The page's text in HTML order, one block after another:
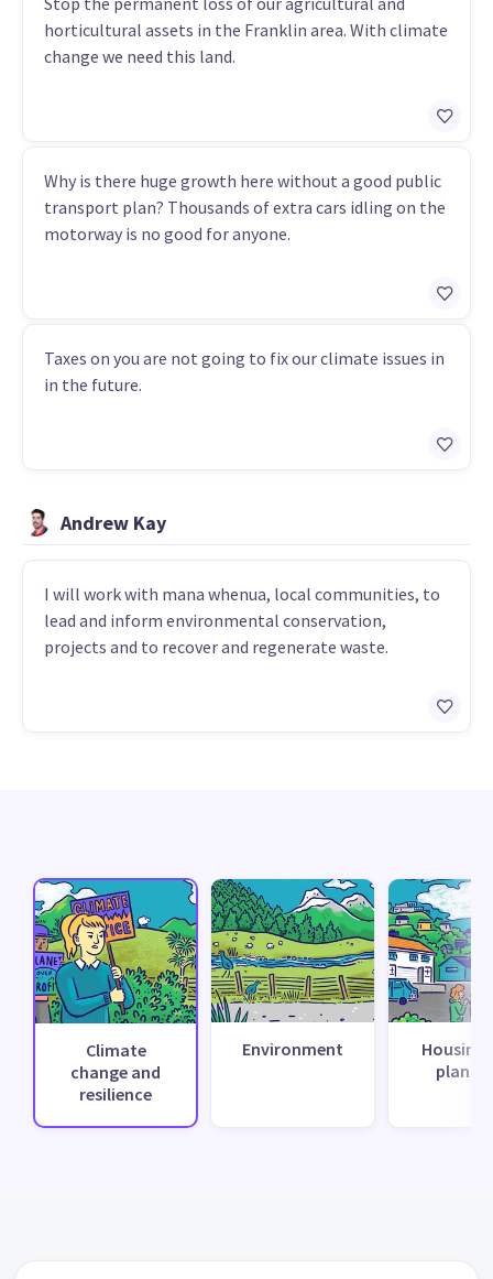
horticultural assets in the Franklin area. With climate
change we need this land.
Why is there huge growth here without a good public
transport plan? Thousands of extra cars idling on the
motorway is no good for anyone.
Taxes on you are not going to fix our climate issues in
in the future.
Andrew Kay
I will work with mana whenua, local communities, to
lead and inform environmental conservation,
projects and to recover and regenerate waste.
Climate
change and
resilience
Environment
Housing